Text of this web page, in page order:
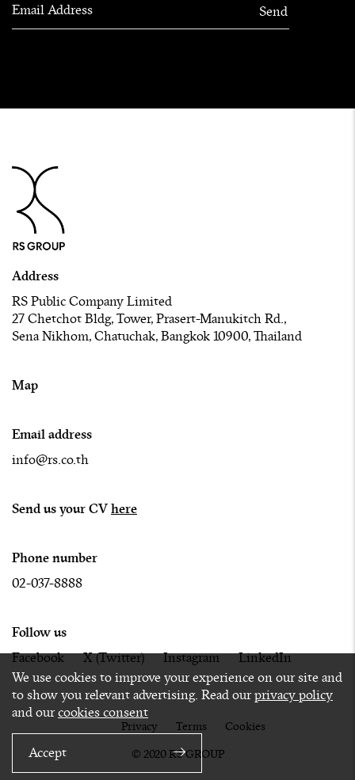
We use cookies to improve your experience on our site and
to show you relevant advertising. Read ourprivacy policy
and ourcookies consent
Accept
Email Address
Address
RS Public Company Limited
27 Chetchot Bldg, Tower, Prasert-Manukitch Rd.,
Sena Nikhom, Chatuchak, Bangkok 10900, Thailand
Map
Email address
info@rs.co.th
Send us your CV here
Phone number
02-037-8888
Follow us
Facebook X (Twitter) Instagram LinkedIn
Privacy Terms Cookies
© 2020 RS GROUP